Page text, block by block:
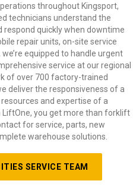
throughout Kingsport,
technicians understand the
respond quickly when downtime
repair units, on-site service
equipped to handle urgent
service at our regional
of over 700 factory-trained
deliver the responsiveness of a
and expertise of a
LiftOne, you get more than forklift
for service, parts, new
warehouse solutions.
SERVICE TEAM